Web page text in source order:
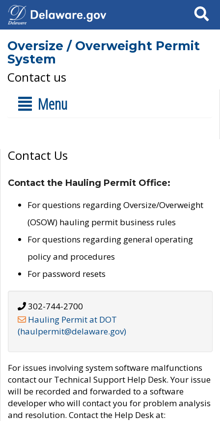
Search
Oversize / Overweight Permit
System
Contact us
Menu
Contact Us
Contact the Hauling Permit Office:
For questions regarding Oversize/Overweight
(OSOW) hauling permit business rules
For questions regarding general operating
policy and procedures
For password resets
302-744-2700
Hauling Permit at DOT
(haulpermit@delaware.gov)
For issues involving system software malfunctions
contact our Technical Support Help Desk. Your issue
will be recorded and forwarded to a software
developer who will contact you for problem analysis
and resolution. Contact the Help Desk at: